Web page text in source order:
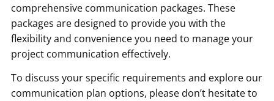
comprehensive communication packages. These
packages are designed to provide you with the
flexibility and convenience you need to manage your
project communication effectively.
To discuss your specific requirements and explore our
communication plan options, please don’t hesitate to